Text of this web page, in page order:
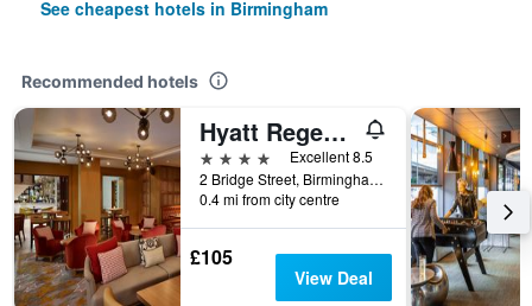
See cheapest hotels in Birmingham
Recommended hotels
Hyatt Regency Birmingham
4 stars
Excellent 8.5
2 Bridge Street, Birmingham, United Kingdom
0.4 mi from city centre
£105
View Deal